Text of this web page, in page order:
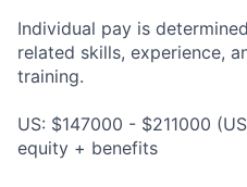
Individual pay is
related skills, experience,
training.
US: $147000 - $211000
equity + benefits